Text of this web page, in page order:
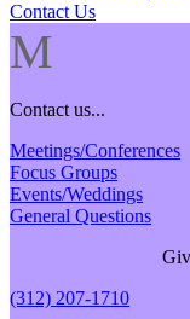
Contact Us
M
Contact us...
Meetings/Conferences
Focus Groups
Events/Weddings
General Questions
(312) 207-1710